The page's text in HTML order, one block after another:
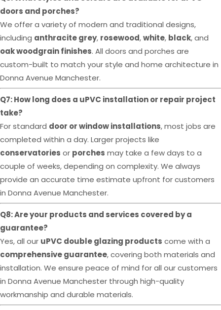
doors and porches?
We offer a variety of modern and traditional designs,
including anthracite grey, rosewood,white, black, and
oak woodgrain finishes. All doors and porches are
custom-built to match your style and home architecture in
Donna Avenue Manchester.
Q7: How long does a uPVC installation or repair project
take?
For standard door or window installations, most jobs are
completed within a day. Larger projects like
conservatories or porches may take a few days to a
couple of weeks, depending on complexity. We always
provide an accurate time estimate upfront for customers
in Donna Avenue Manchester.
Q8: Are your products and services covered by a
guarantee?
Yes, all our uPVC double glazing products come with a
comprehensive guarantee, covering both materials and
installation. We ensure peace of mind for all our customers
in Donna Avenue Manchester through high-quality
workmanship and durable materials.